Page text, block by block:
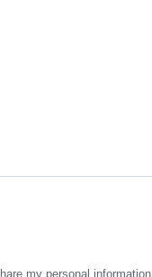
my personal information